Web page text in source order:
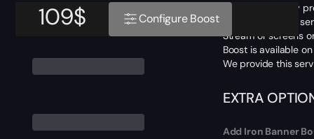
109$ Configure Boost
We don’t use any
For Piloted mode
Stream or screens
Boost is available
We provide this
EXTRA
Add Iron Banner